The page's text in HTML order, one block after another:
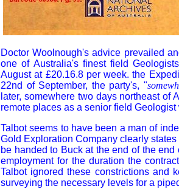
Doctor Woolnough's advice prevailed
one of Australia's finest field
August at £20.16.8 per week. the
22nd of September, the party's, "
later, somewhere two days northeast of
remote places as a senior field
Talbot seems to have been a man of
Gold Exploration Company clearly
be handed to Buck at the end of the
employment for the duration the
Talbot ignored these constrictions and
surveying the necessary levels for a